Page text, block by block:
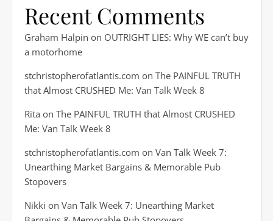
Recent Comments
Graham Halpin on OUTRIGHT LIES: Why WE can’t buy
a motorhome
stchristopherofatlantis.com on The PAINFUL TRUTH
that Almost CRUSHED Me: Van Talk Week 8
Rita on The PAINFUL TRUTH that Almost CRUSHED
Me: Van Talk Week 8
stchristopherofatlantis.com on Van Talk Week 7:
Unearthing Market Bargains & Memorable Pub
Stopovers
Nikki on Van Talk Week 7: Unearthing Market